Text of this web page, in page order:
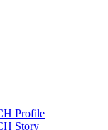
Profile
Story